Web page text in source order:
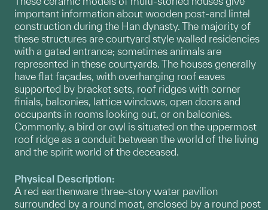
important information about wooden post-and lintel
construction during the Han dynasty. The majority of
these structures are courtyard style walled residencies
with a gated entrance; sometimes animals are
represented in these courtyards. The houses generally
have flat façades, with overhanging roof eaves
supported by bracket sets, roof ridges with corner
finials, balconies, lattice windows, open doors and
occupants in rooms looking out, or on balconies.
Commonly, a bird or owl is situated on the uppermost
roof ridge as a conduit between the world of the living
and the spirit world of the deceased.
Physical Description:
A red earthenware three-story water pavilion
surrounded by a round moat, enclosed by a round post